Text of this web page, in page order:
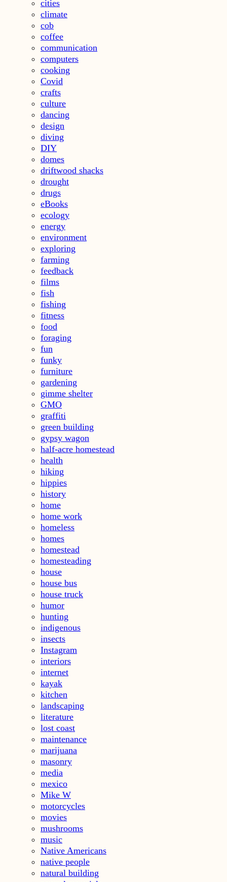
cities
climate
cob
coffee
communication
computers
cooking
Covid
crafts
culture
dancing
design
diving
DIY
domes
driftwood shacks
drought
drugs
eBooks
ecology
energy
environment
exploring
farming
feedback
films
fish
fishing
fitness
food
foraging
fun
funky
furniture
gardening
gimme shelter
GMO
graffiti
green building
gypsy wagon
half-acre homestead
health
hiking
hippies
history
home
home work
homeless
homes
homestead
homesteading
house
house bus
house truck
humor
hunting
indigenous
insects
Instagram
interiors
internet
kayak
kitchen
landscaping
literature
lost coast
maintenance
marijuana
masonry
media
mexico
Mike W
motorcycles
movies
mushrooms
music
Native Americans
native people
natural building